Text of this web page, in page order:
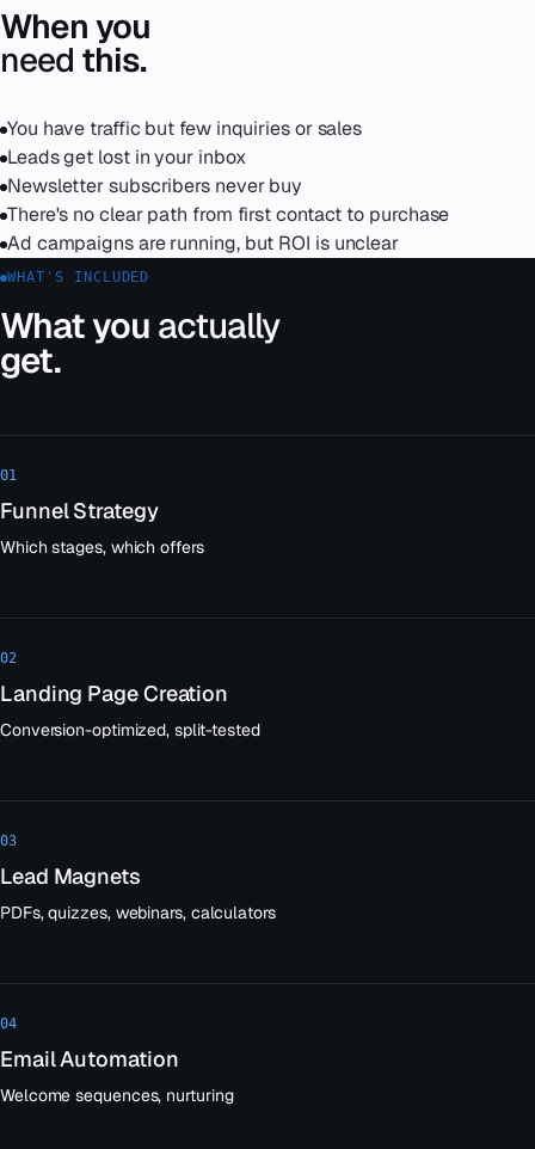
When you
need this.
You have traffic but few inquiries or sales
Leads get lost in your inbox
Newsletter subscribers never buy
There's no clear path from first contact to purchase
Ad campaigns are running, but ROI is unclear
WHAT'S INCLUDED
What you actually
get.
01
Funnel Strategy
Which stages, which offers
02
Landing Page Creation
Conversion-optimized, split-tested
03
Lead Magnets
PDFs, quizzes, webinars, calculators
04
Email Automation
Welcome sequences, nurturing